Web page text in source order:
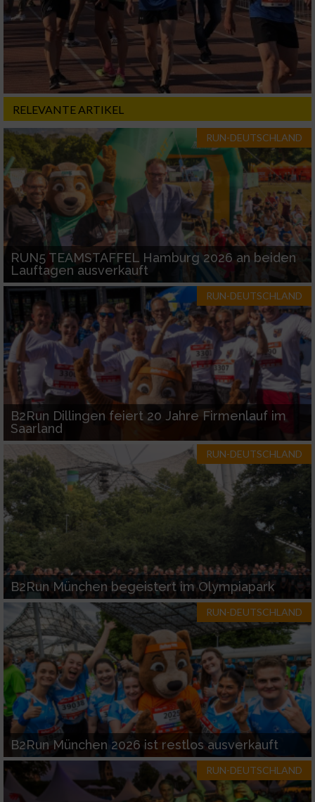
RELEVANTE ARTIKEL
RUN-DEUTSCHLAND
RUN5 TEAMSTAFFEL Hamburg 2026 an beiden
Lauftagen ausverkauft
RUN-DEUTSCHLAND
B2Run Dillingen feiert 20 Jahre Firmenlauf im
Saarland
RUN-DEUTSCHLAND
B2Run München begeistert im Olympiapark
RUN-DEUTSCHLAND
B2Run München 2026 ist restlos ausverkauft
RUN-DEUTSCHLAND